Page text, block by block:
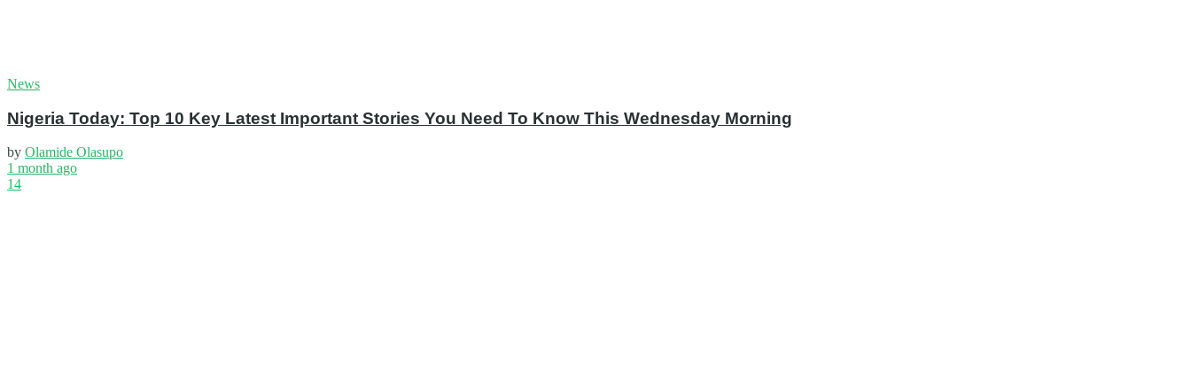
News
Nigeria Today: Top 10 Key Latest Important Stories You Need To Know This Wednesday Morning
by Olamide Olasupo
1 month ago
14